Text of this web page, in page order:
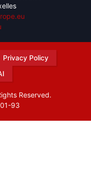
Privacy Policy
Reserved.
93